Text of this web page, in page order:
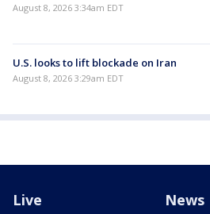
August 8, 2026 3:34am EDT
U.S. looks to lift blockade on Iran
August 8, 2026 3:29am EDT
Live News